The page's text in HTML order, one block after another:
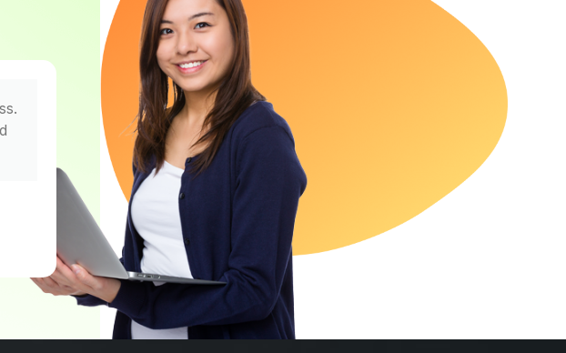
We saw noticeable growth within the first few months of
Technology. From SEO to paid social media and ads marketing,
handled strategically. Our leads increased and conversion rate
Excellent digital marketing service!